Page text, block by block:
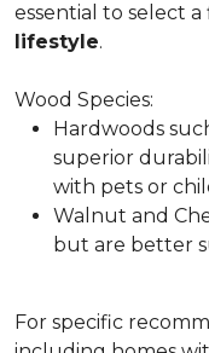
essential to select
lifestyle.
Wood Species:
Hardwoods
superior
with pets or
Walnut and
but are better
For specific